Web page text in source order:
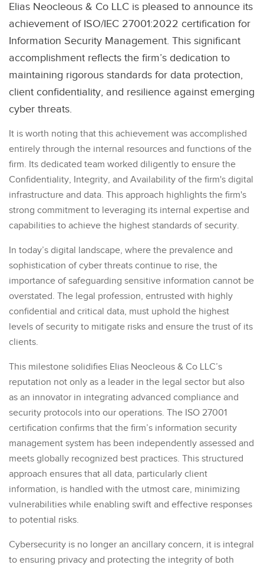
Elias Neocleous & Co LLC is pleased to announce its
achievement of ISO/IEC 27001:2022 certification for
Information Security Management. This significant
accomplishment reflects the firm’s dedication to
maintaining rigorous standards for data protection,
client confidentiality, and resilience against emerging
cyber threats.
It is worth noting that this achievement was accomplished
entirely through the internal resources and functions of the
firm. Its dedicated team worked diligently to ensure the
Confidentiality, Integrity, and Availability of the firm's digital
infrastructure and data. This approach highlights the firm's
strong commitment to leveraging its internal expertise and
capabilities to achieve the highest standards of security.
In today’s digital landscape, where the prevalence and
sophistication of cyber threats continue to rise, the
importance of safeguarding sensitive information cannot be
overstated. The legal profession, entrusted with highly
confidential and critical data, must uphold the highest
levels of security to mitigate risks and ensure the trust of its
clients.
This milestone solidifies Elias Neocleous & Co LLC’s
reputation not only as a leader in the legal sector but also
as an innovator in integrating advanced compliance and
security protocols into our operations. The ISO 27001
certification confirms that the firm’s information security
management system has been independently assessed and
meets globally recognized best practices. This structured
approach ensures that all data, particularly client
information, is handled with the utmost care, minimizing
vulnerabilities while enabling swift and effective responses
to potential risks.
Cybersecurity is no longer an ancillary concern, it is integral
to ensuring privacy and protecting the integrity of both